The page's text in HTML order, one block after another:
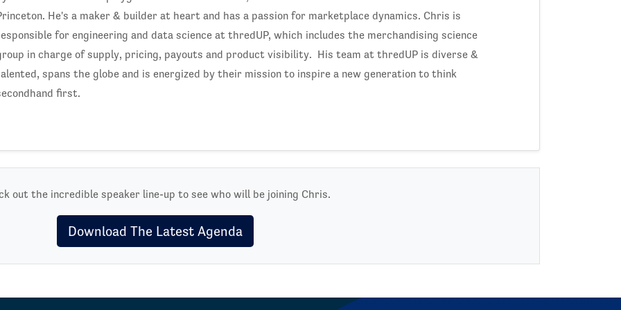
He's a maker & builder at heart and has a passion for marketplace dynamics. Chris is
for engineering and data science at thredUP, which includes the merchandising science
in charge of supply, pricing, payouts and product visibility. His team at thredUP is diverse &
spans the globe and is energized by their mission to inspire a new generation to think
first.
out the incredible speaker line-up to see who will be joining Chris.
Download The Latest Agenda